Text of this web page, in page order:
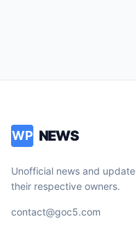
WP NEWS
Unofficial news and
their respective owners.
contact@goc5.com